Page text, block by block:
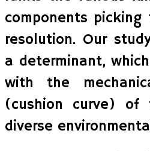
components
resolution. Our
a determinant,
with the
(cushion curve) of
diverse